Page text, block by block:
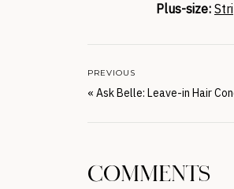
Plus-size:
« Ask Belle: Leave-in Hair
PREVIOUS
COMMENTS